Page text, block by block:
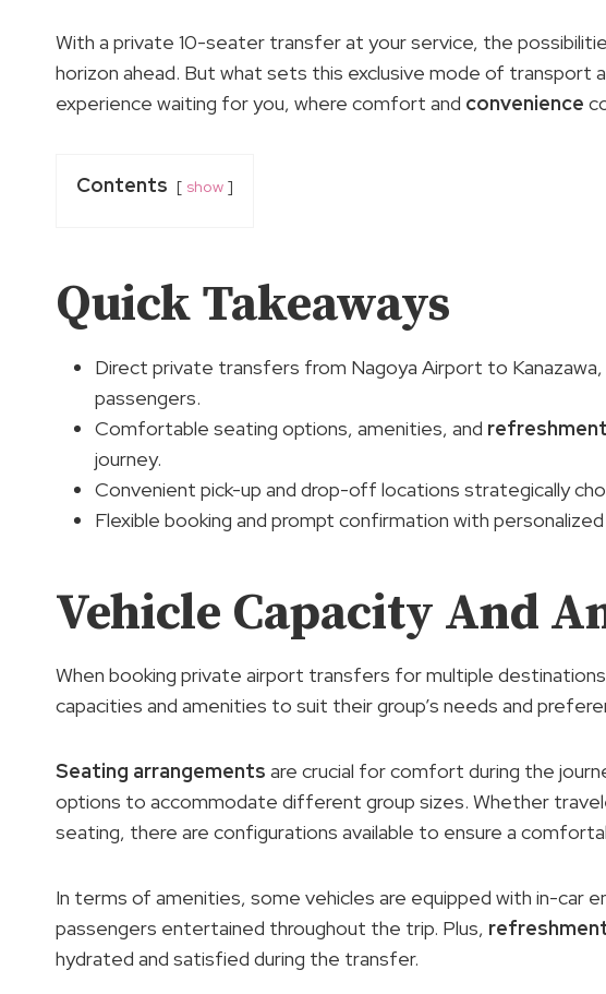
With a private 10-seater transfer at your service, the
horizon ahead. But what sets this exclusive mode of transport
experience waiting for you, where comfort and convenience
Contents show
Quick Takeaways
Direct private transfers from Nagoya Airport to Kanazawa,
passengers.
Comfortable seating options, amenities, and
journey.
Convenient pick-up and drop-off locations strategically
Flexible booking and prompt confirmation with
Vehicle Capacity And
When booking private airport transfers for multiple
capacities and amenities to suit their group’s needs and
Seating arrangements are crucial for comfort during the
options to accommodate different group sizes. Whether
seating, there are configurations available to ensure a
In terms of amenities, some vehicles are equipped with in-car
passengers entertained throughout the trip. Plus,
hydrated and satisfied during the transfer.